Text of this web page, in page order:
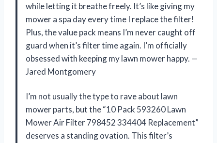
while letting it breathe freely. It’s like giving my
mower a spa day every time I replace the filter!
Plus, the value pack means I’m never caught off
guard when it’s filter time again. I’m officially
obsessed with keeping my lawn mower happy. —
Jared Montgomery
I’m not usually the type to rave about lawn
mower parts, but the “10 Pack 593260 Lawn
Mower Air Filter 798452 334404 Replacement”
deserves a standing ovation. This filter’s